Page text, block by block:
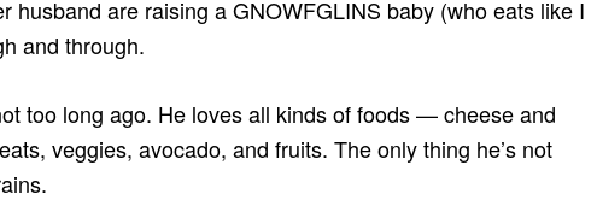
husband are raising a GNOWFGLINS baby (who eats like I
and through.
too long ago. He loves all kinds of foods — cheese and
veggies, avocado, and fruits. The only thing he’s not